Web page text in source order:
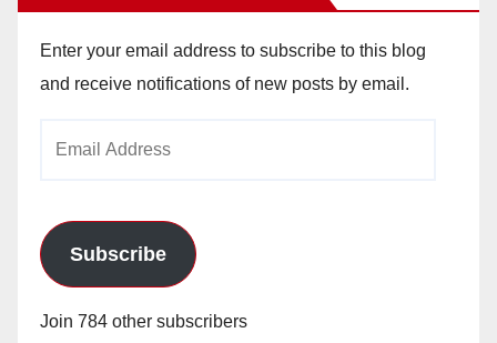
Enter your email address to subscribe to this blog
and receive notifications of new posts by email.
Subscribe
Join 784 other subscribers